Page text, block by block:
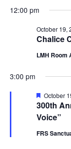
12:00 pm
Chalice
October 19,
LMH Room
3:00 pm
300th
Voice”
Featured
October
FRS